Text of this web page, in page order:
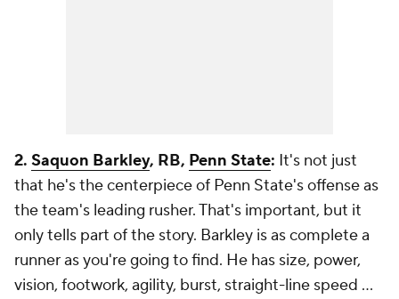
2. Saquon Barkley, RB, Penn State: It's not just
that he's the centerpiece of Penn State's offense as
the team's leading rusher. That's important, but it
only tells part of the story. Barkley is as complete a
runner as you're going to find. He has size, power,
vision, footwork, agility, burst, straight-line speed ...